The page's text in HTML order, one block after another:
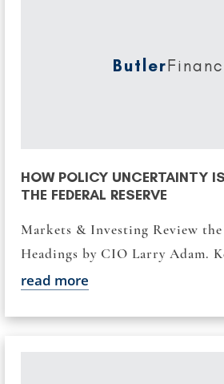
Butler
HOW POLICY UNCERTAINTY
THE FEDERAL RESERVE
Markets & Investing Review
Headings by CIO Larry Adam.
read more